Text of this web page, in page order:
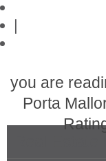
|
you are
Porta